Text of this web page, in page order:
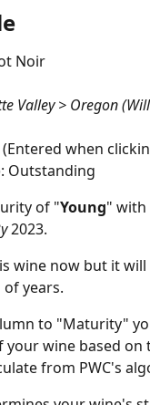
Noir
Valley > Oregon
(Entered when
Outstanding
of "Young" with
2023.
wine now but it
years.
to "Maturity"
wine based on
from PWC's